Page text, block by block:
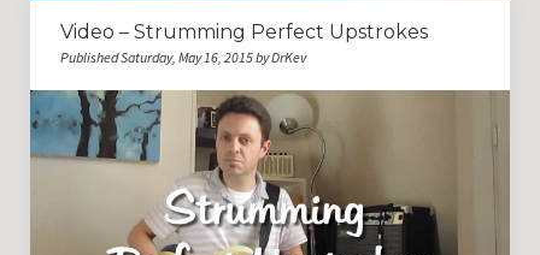
Video – Strumming Perfect Upstrokes
Published Saturday, May 16, 2015 by DrKev